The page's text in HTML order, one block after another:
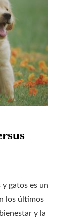
y gatos es un
los últimos
y la